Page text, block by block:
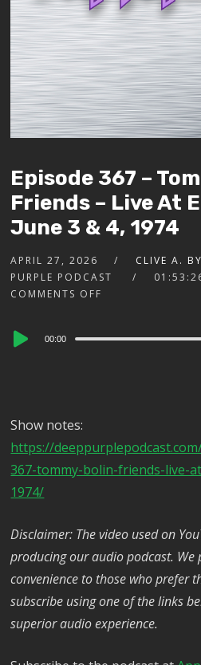
Episode 367 –
Friends – Live At
June 3 & 4, 1974
APRIL 27, 2026 CLIVE A.
PURPLE PODCAST
COMMENTS OFF
Audio
00:00
Show notes:
https://
367-tommy-bolin-friends-live-
1974/
Disclaimer: The video used on
producing our audio podcast. We
convenience to those who prefer
subscribe using one of the links
superior audio experience.